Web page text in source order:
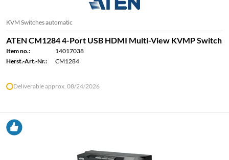
KVM Switches automatic
ATEN CM1284 4-Port USB HDMI Multi-View KVMP Switch
Item no.:
14017038
Herst.-Art.-Nr.:
CM1284
Deliverable approx. 08/24/2026